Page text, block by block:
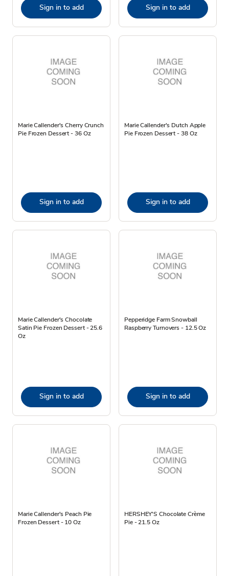
Sign in to add Sign in to add
Marie Callender's Cherry Crunch
Pie Frozen Dessert - 36 Oz
Sign in to add
Marie Callender's Dutch Apple
Pie Frozen Dessert - 38 Oz
Sign in to add
Marie Callender's Chocolate
Satin Pie Frozen Dessert - 25.6
Oz
Sign in to add
Pepperidge Farm Snowball
Raspberry Turnovers - 12.5 Oz
Sign in to add
Marie Callender's Peach Pie
Frozen Dessert - 10 Oz
HERSHEY'S Chocolate Crème
Pie - 21.5 Oz